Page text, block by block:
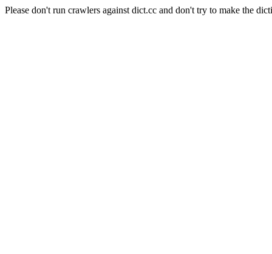
Please don't run crawlers against dict.cc and don't try to make the